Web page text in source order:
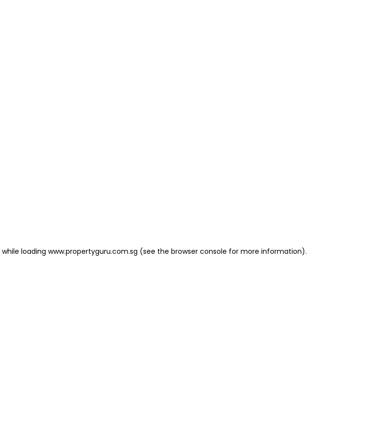
while loading www.propertyguru.com.sg (see the browser console for more information).